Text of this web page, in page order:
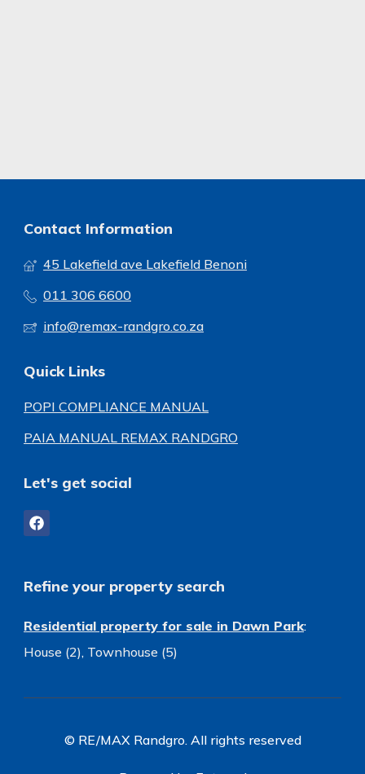
Contact Information
45 Lakefield ave Lakefield Benoni
011 306 6600
info@remax-randgro.co.za
Quick Links
POPI COMPLIANCE MANUAL
PAIA MANUAL REMAX RANDGRO
Let's get social
Refine your property search
Residential property for sale in Dawn Park:
House (2), Townhouse (5)
© RE/MAX Randgro. All rights reserved